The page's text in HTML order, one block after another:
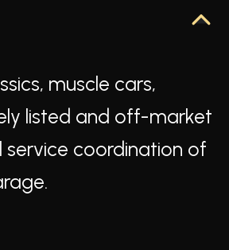
muscle cars,
listed and off-market
service coordination of